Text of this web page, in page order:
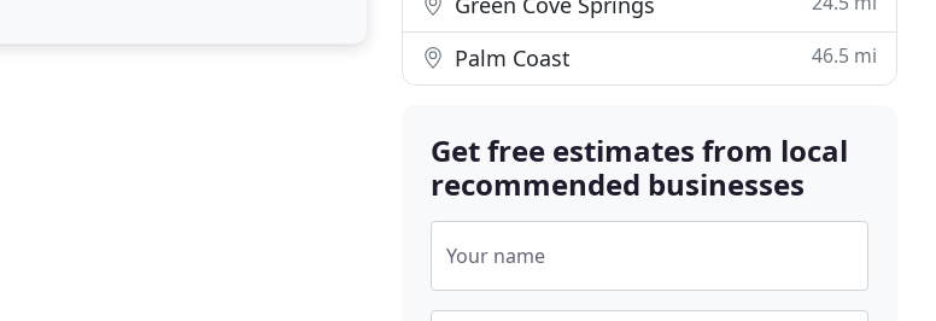
Palm Coast 46.5 mi
Get free estimates from local
recommended businesses
Your name